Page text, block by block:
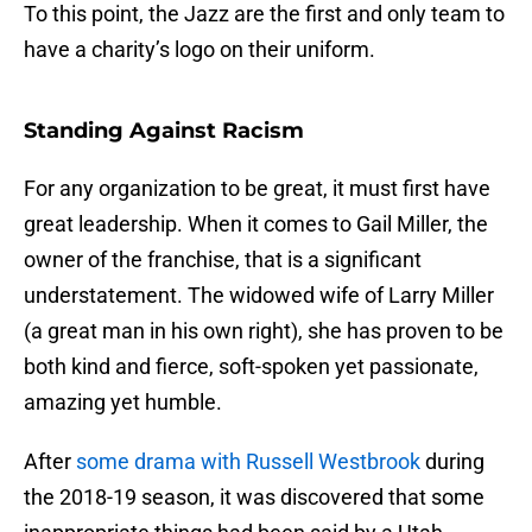
To this point, the Jazz are the first and only team to
have a charity’s logo on their uniform.
Standing Against Racism
For any organization to be great, it must first have
great leadership. When it comes to Gail Miller, the
owner of the franchise, that is a significant
understatement. The widowed wife of Larry Miller
(a great man in his own right), she has proven to be
both kind and fierce, soft-spoken yet passionate,
amazing yet humble.
After some drama with Russell Westbrookduring
the 2018-19 season, it was discovered that some